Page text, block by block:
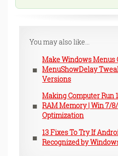
You may also like...
Make Windows Menus
MenuShowDelay
Versions
Making Computer Run
RAM Memory | Win 7/8/
Optimization
13 Fixes To Try If
Recognized by